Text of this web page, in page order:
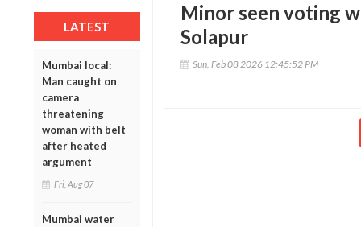
LATEST
Mumbai local:
Man caught on
camera
threatening
woman with belt
after heated
argument
Fri, Aug 07
Mumbai water
Minor seen voting
Solapur
Sun, Feb 08 2026 12:45:52 PM